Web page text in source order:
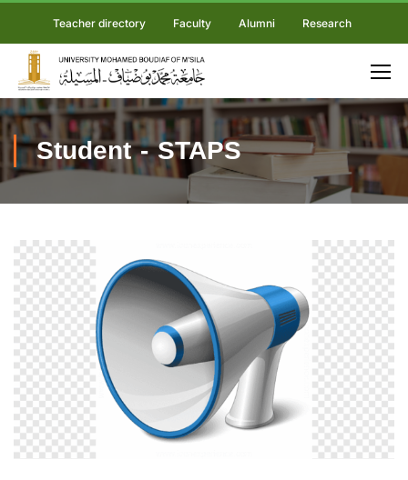
Teacher directory Faculty Alumni Research
Student - STAPS